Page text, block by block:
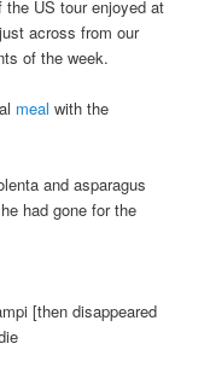
US tour enjoyed at
across from our
of the week.
meal with the
and asparagus
had gone for the
[then disappeared